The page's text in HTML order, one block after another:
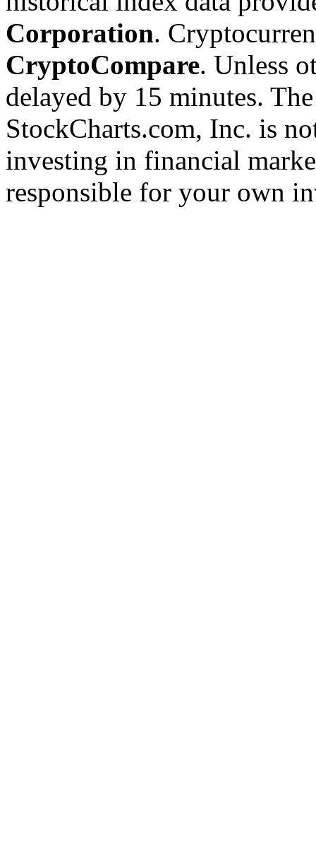
Corporation.
CryptoCompare. Unless
delayed by 15 minutes.
StockCharts.com, Inc. is
investing in financial
responsible for your own